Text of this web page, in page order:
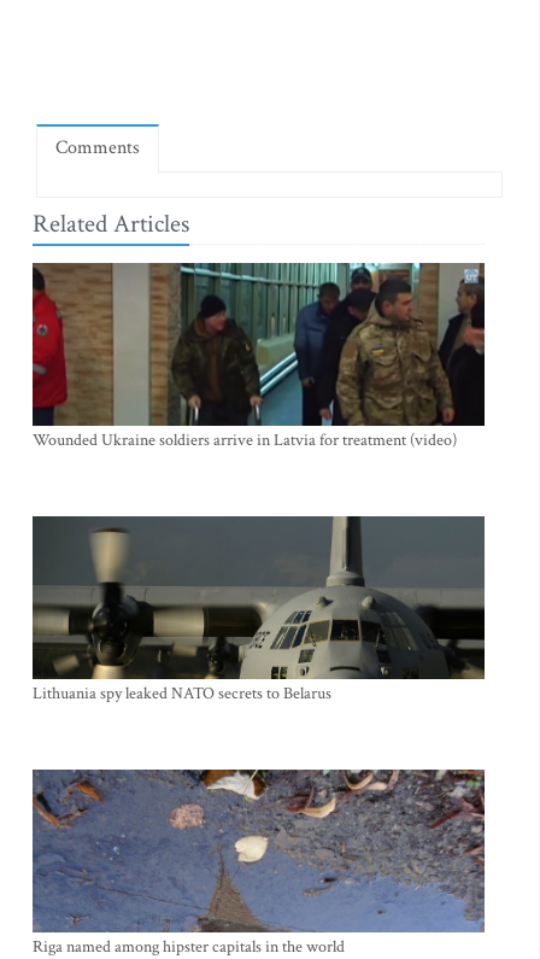
Comments
Related Articles
Wounded Ukraine soldiers arrive in Latvia for treatment (video)
Lithuania spy leaked NATO secrets to Belarus
Riga named among hipster capitals in the world